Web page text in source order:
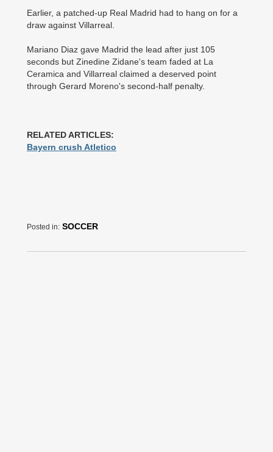
Earlier, a patched-up Real Madrid had to hang on for a
draw against Villarreal.
Mariano Diaz gave Madrid the lead after just 105
seconds but Zinedine Zidane's team faded at La
Ceramica and Villarreal claimed a deserved point
through Gerard Moreno's second-­half penalty.
RELATED ARTICLES:
Bayern crush Atletico
Posted in: SOCCER